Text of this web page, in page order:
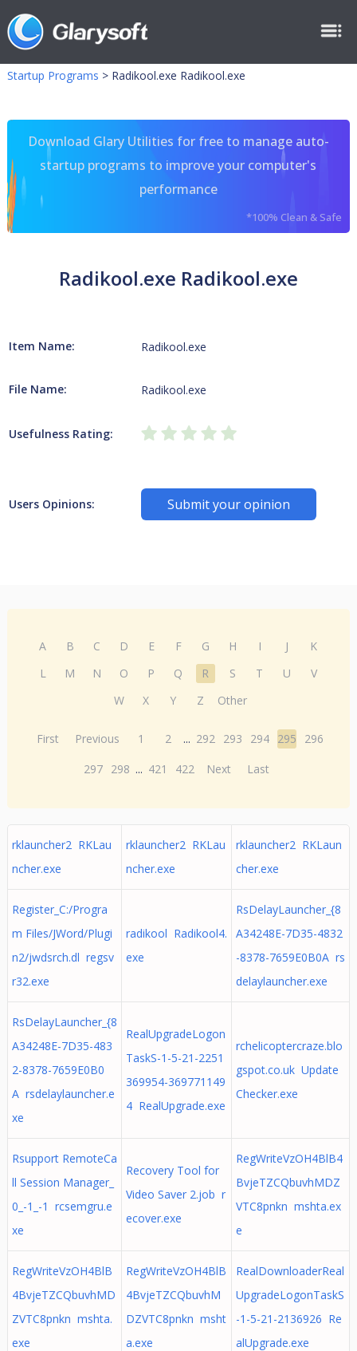
Startup Programs > Radikool.exe Radikool.exe
Download Glary Utilities for free to manage auto-
startup programs to improve your computer's
performance
*100% Clean & Safe
Radikool.exe Radikool.exe
Item Name: Radikool.exe
File Name: Radikool.exe
Usefulness Rating:
Users Opinions: Submit your opinion
A B C D E F G H I J
K
L
M N O P Q R S T U
V
W
X Y Z Other
First Previous 1 2 ... 292 293 294 295
296
297 298 ... 421 422 Next Last
rklauncher2 RKLau
ncher.exe
rklauncher2 RKLau
ncher.exe
rklauncher2 RKLaun
cher.exe
Register_C:/Progra
m Files/JWord/Plugi
n2/jwdsrch.dl regsv
r32.exe
radikool Radikool4.
exe
RsDelayLauncher_{8
A34248E-7D35-4832
-8378-7659E0B0A rs
delaylauncher.exe
RsDelayLauncher_{8
A34248E-7D35-483
2-8378-7659E0B0
A rsdelaylauncher.e
xe
RealUpgradeLogon
TaskS-1-5-21-2251
369954-369771149
4 RealUpgrade.exe
rchelicoptercraze.blo
gspot.co.uk Update
Checker.exe
Rsupport RemoteCa
ll Session Manager_
0_-1_-1 rcsemgru.e
xe
Recovery Tool for
Video Saver 2.job r
ecover.exe
RegWriteVzOH4BlB4
BvjeTZCQbuvhMDZ
VTC8pnkn mshta.ex
e
RegWriteVzOH4BlB
4BvjeTZCQbuvhMD
ZVTC8pnkn mshta.
exe
RegWriteVzOH4BlB
4BvjeTZCQbuvhM
DZVTC8pnkn msht
a.exe
RealDownloaderReal
UpgradeLogonTaskS
-1-5-21-2136926 Re
alUpgrade.exe